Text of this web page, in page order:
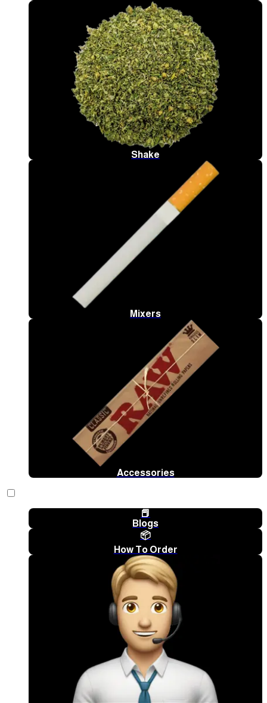
Shake
Mixers
Accessories
📕
Blogs
📦
How To Order